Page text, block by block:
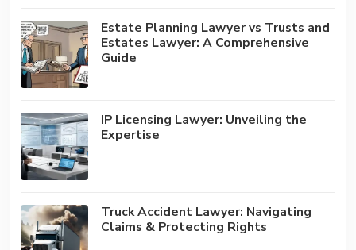
Estate Planning Lawyer vs Trusts and
Estates Lawyer: A Comprehensive
Guide
IP Licensing Lawyer: Unveiling the
Expertise
Truck Accident Lawyer: Navigating
Claims & Protecting Rights